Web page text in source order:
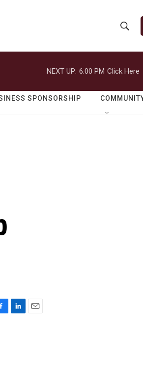
h
o
w
e
r
h
Q
NEXT UP: 6:00 PM Click Here
SPONSORSHIP